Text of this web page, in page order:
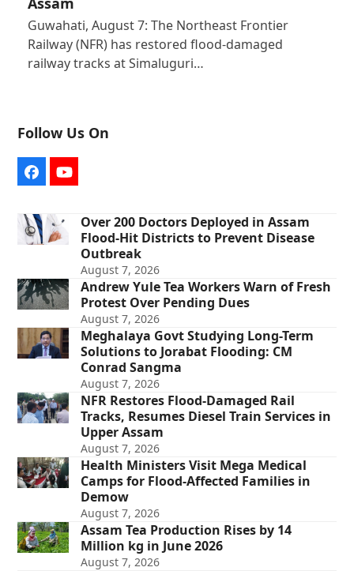
Guwahati, August 7: The Northeast Frontier
Railway (NFR) has restored flood-damaged
railway tracks at Simaluguri…
Follow Us On
FacebookYouTube
Over 200 Doctors Deployed in Assam
Flood-Hit Districts to Prevent Disease
Outbreak
August 7, 2026
Andrew Yule Tea Workers Warn of Fresh
Protest Over Pending Dues
August 7, 2026
Meghalaya Govt Studying Long-Term
Solutions to Jorabat Flooding: CM
Conrad Sangma
August 7, 2026
NFR Restores Flood-Damaged Rail
Tracks, Resumes Diesel Train Services in
Upper Assam
August 7, 2026
Health Ministers Visit Mega Medical
Camps for Flood-Affected Families in
Demow
August 7, 2026
Assam Tea Production Rises by 14
Million kg in June 2026
August 7, 2026